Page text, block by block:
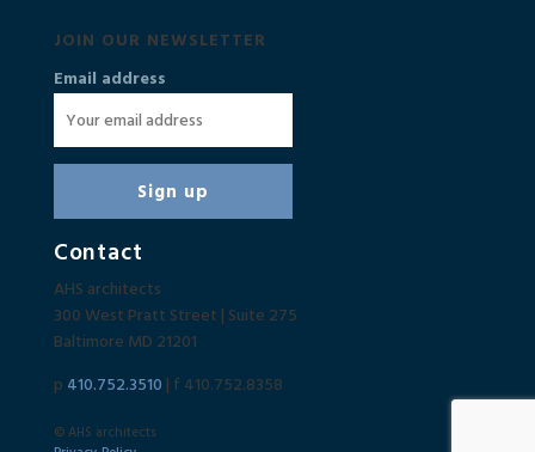
Contact
AHS architects
300 West Pratt Street | Suite 275
Baltimore MD 21201
p 410.752.3510 | f 410.752.8358
© AHS architects
JOIN OUR NEWSLETTER
Email address